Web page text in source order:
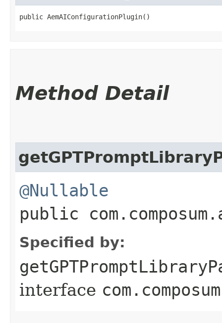
public AemAIConfigurationPlugin()
Method Detail
@Nullable
public
Specified by:
interface